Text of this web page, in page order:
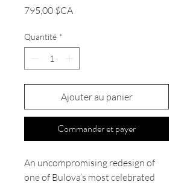
795,00 $CAPrix
Quantité *
Ajouter au panier
Commander et payer
An uncompromising redesign of
one of Bulova’s most celebrated